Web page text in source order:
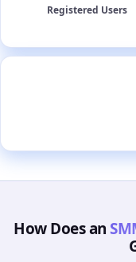
Registered Users
How Does an